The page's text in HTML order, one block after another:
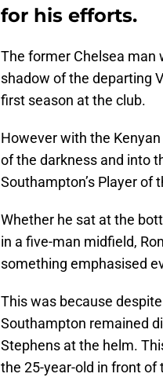
for his efforts.
The former Chelsea man
shadow of the departing
first season at the club.
However with the
of the darkness and into
Southampton’s Player of
Whether he sat at the
in a five-man midfield,
something emphasised
This was because despite
Southampton remained
Stephens at the helm.
the 25-year-old in front of